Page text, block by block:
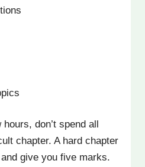
don’t spend all
chapter. A hard chapter
give you five marks.